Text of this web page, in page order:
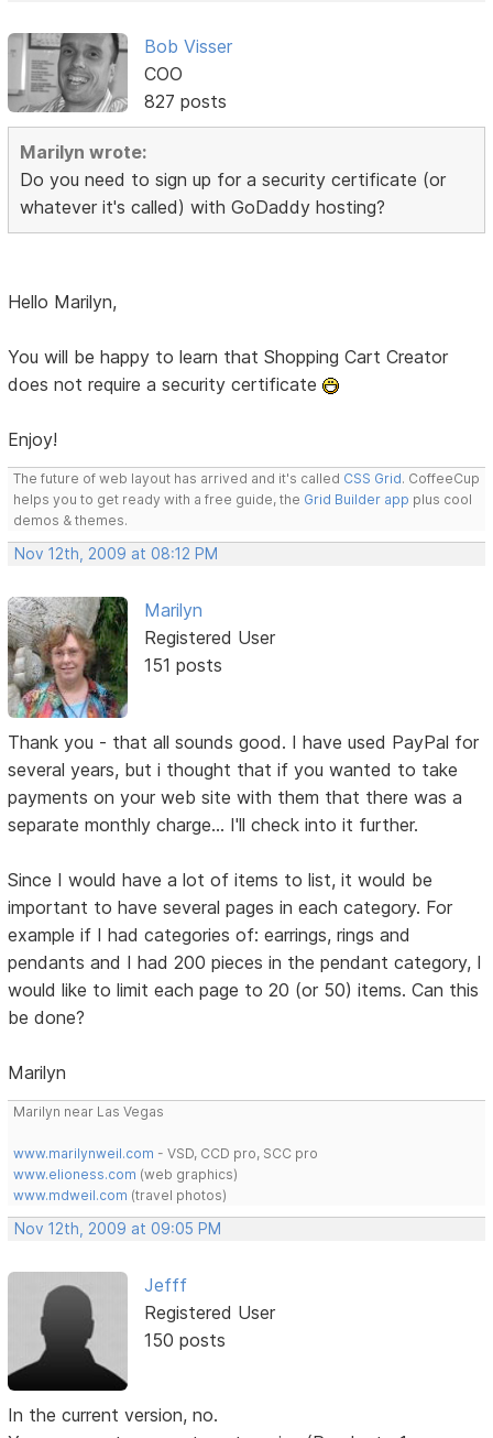
Bob Visser
COO
827 posts
Marilyn wrote:
Do you need to sign up for a security certificate (or
whatever it's called) with GoDaddy hosting?
Hello Marilyn,
You will be happy to learn that Shopping Cart Creator
does not require a security certificate
Enjoy!
The future of web layout has arrived and it's called CSS Grid. CoffeeCup
helps you to get ready with a free guide, the Grid Builder app plus cool
demos & themes.
Nov 12th, 2009 at 08:12 PM
Marilyn
Registered User
151 posts
Thank you - that all sounds good. I have used PayPal for
several years, but i thought that if you wanted to take
payments on your web site with them that there was a
separate monthly charge... I'll check into it further.
Since I would have a lot of items to list, it would be
important to have several pages in each category. For
example if I had categories of: earrings, rings and
pendants and I had 200 pieces in the pendant category, I
would like to limit each page to 20 (or 50) items. Can this
be done?
Marilyn
Marilyn near Las Vegas
www.marilynweil.com - VSD, CCD pro, SCC pro
www.elioness.com (web graphics)
www.mdweil.com (travel photos)
Nov 12th, 2009 at 09:05 PM
Jefff
Registered User
150 posts
In the current version, no.